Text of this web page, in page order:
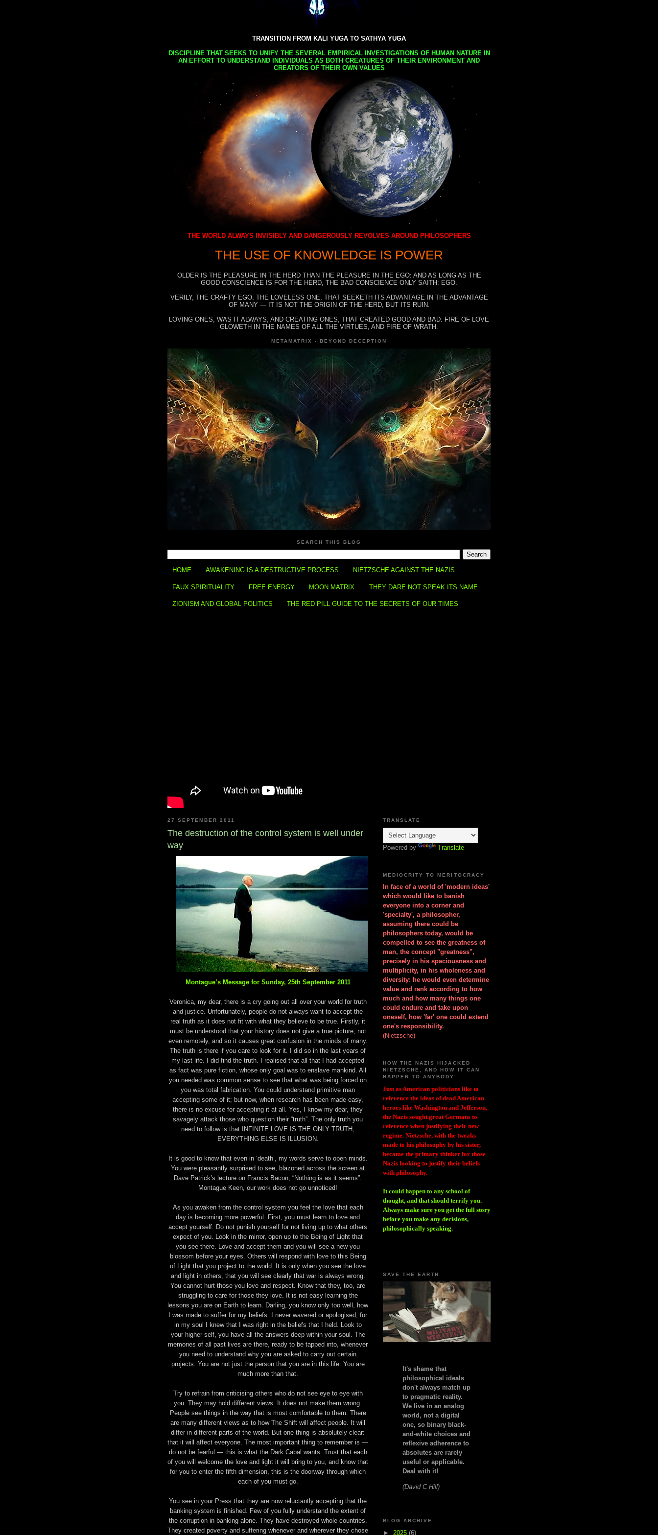
TRANSITION FROM KALI YUGA TO SATHYA YUGA
DISCIPLINE THAT SEEKS TO UNIFY THE SEVERAL EMPIRICAL INVESTIGATIONS OF HUMAN NATURE IN
AN EFFORT TO UNDERSTAND INDIVIDUALS AS BOTH CREATURES OF THEIR ENVIRONMENT AND
CREATORS OF THEIR OWN VALUES
THE WORLD ALWAYS INVISIBLY AND DANGEROUSLY REVOLVES AROUND PHILOSOPHERS
THE USE OF KNOWLEDGE IS POWER
OLDER IS THE PLEASURE IN THE HERD THAN THE PLEASURE IN THE EGO: AND AS LONG AS THE
GOOD CONSCIENCE IS FOR THE HERD, THE BAD CONSCIENCE ONLY SAITH: EGO.
VERILY, THE CRAFTY EGO, THE LOVELESS ONE, THAT SEEKETH ITS ADVANTAGE IN THE ADVANTAGE
OF MANY — IT IS NOT THE ORIGIN OF THE HERD, BUT ITS RUIN.
LOVING ONES, WAS IT ALWAYS, AND CREATING ONES, THAT CREATED GOOD AND BAD. FIRE OF LOVE
GLOWETH IN THE NAMES OF ALL THE VIRTUES, AND FIRE OF WRATH.
METAMATRIX - BEYOND DECEPTION
SEARCH THIS BLOG
HOME AWAKENING IS A DESTRUCTIVE PROCESS NIETZSCHE AGAINST THE NAZIS
FAUX SPIRITUALITY FREE ENERGY MOON MATRIX THEY DARE NOT SPEAK ITS NAME
ZIONISM AND GLOBAL POLITICS THE RED PILL GUIDE TO THE SECRETS OF OUR TIMES
27 SEPTEMBER 2011
The destruction of the control system is well under
way
Montague’s Message for Sunday, 25th September 2011
Veronica, my dear, there is a cry going out all over your world for truth
and justice. Unfortunately, people do not always want to accept the
real truth as it does not fit with what they believe to be true. Firstly, it
must be understood that your history does not give a true picture, not
even remotely, and so it causes great confusion in the minds of many.
The truth is there if you care to look for it. I did so in the last years of
my last life. I did find the truth. I realised that all that I had accepted
as fact was pure fiction, whose only goal was to enslave mankind. All
you needed was common sense to see that what was being forced on
you was total fabrication. You could understand primitive man
accepting some of it; but now, when research has been made easy,
there is no excuse for accepting it at all. Yes, I know my dear, they
savagely attack those who question their “truth”. The only truth you
need to follow is that INFINITE LOVE IS THE ONLY TRUTH,
EVERYTHING ELSE IS ILLUSION.
It is good to know that even in ‘death’, my words serve to open minds.
You were pleasantly surprised to see, blazoned across the screen at
Dave Patrick’s lecture on Francis Bacon, “Nothing is as it seems”.
Montague Keen, our work does not go unnoticed!
As you awaken from the control system you feel the love that each
day is becoming more powerful. First, you must learn to love and
accept yourself. Do not punish yourself for not living up to what others
expect of you. Look in the mirror, open up to the Being of Light that
you see there. Love and accept them and you will see a new you
blossom before your eyes. Others will respond with love to this Being
of Light that you project to the world. It is only when you see the love
and light in others, that you will see clearly that war is always wrong.
You cannot hurt those you love and respect. Know that they, too, are
struggling to care for those they love. It is not easy learning the
lessons you are on Earth to learn. Darling, you know only too well, how
I was made to suffer for my beliefs. I never wavered or apologised, for
in my soul I knew that I was right in the beliefs that I held. Look to
your higher self, you have all the answers deep within your soul. The
memories of all past lives are there, ready to be tapped into, whenever
you need to understand why you are asked to carry out certain
projects. You are not just the person that you are in this life. You are
much more than that.
Try to refrain from criticising others who do not see eye to eye with
you. They may hold different views. It does not make them wrong.
People see things in the way that is most comfortable to them. There
are many different views as to how The Shift will affect people. It will
differ in different parts of the world. But one thing is absolutely clear:
that it will affect everyone. The most important thing to remember is —
do not be fearful — this is what the Dark Cabal wants. Trust that each
of you will welcome the love and light it will bring to you, and know that
for you to enter the fifth dimension, this is the doorway through which
each of you must go.
You see in your Press that they are now reluctantly accepting that the
banking system is finished. Few of you fully understand the extent of
the corruption in banking alone. They have destroyed whole countries.
They created poverty and suffering whenever and wherever they chose
TRANSLATE
Powered by Translate
MEDIOCRITY TO MERITOCRACY
In face of a world of 'modern ideas'
which would like to banish
everyone into a corner and
'specialty', a philosopher,
assuming there could be
philosophers today, would be
compelled to see the greatness of
man, the concept "greatness",
precisely in his spaciousness and
multiplicity, in his wholeness and
diversity: he would even determine
value and rank according to how
much and how many things one
could endure and take upon
oneself, how 'far' one could extend
one's responsibility.
(Nietzsche)
HOW THE NAZIS HIJACKED
NIETZSCHE, AND HOW IT CAN
HAPPEN TO ANYBODY
Just as American politicians like to
reference the ideas of dead American
heroes like Washington and Jefferson,
the Nazis sought great Germans to
reference when justifying their new
regime. Nietzsche, with the tweaks
made to his philosophy by his sister,
became the primary thinker for those
Nazis looking to justify their beliefs
with philosophy.
It could happen to any school of
thought, and that should terrify you.
Always make sure you get the full story
before you make any decisions,
philosophically speaking.
SAVE THE EARTH
It's shame that
philosophical ideals
don't always match up
to pragmatic reality.
We live in an analog
world, not a digital
one, so binary black-
and-white choices and
reflexive adherence to
absolutes are rarely
useful or applicable.
Deal with it!
(David C Hill)
BLOG ARCHIVE
► 2025 (6)